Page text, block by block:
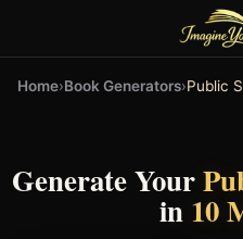
Home›Book Generators›Public
Generate Your
in 10